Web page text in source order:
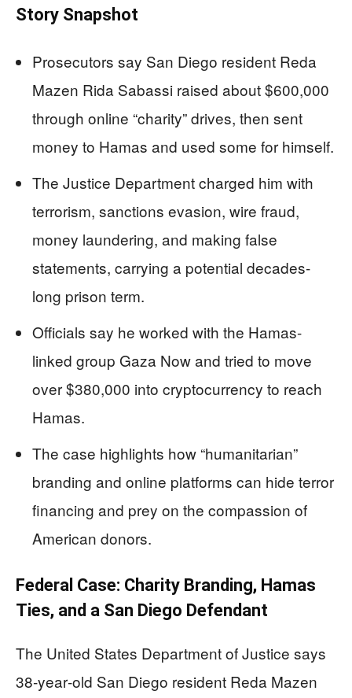
Story Snapshot
Prosecutors say San Diego resident Reda
Mazen Rida Sabassi raised about $600,000
through online “charity” drives, then sent
money to Hamas and used some for himself.
The Justice Department charged him with
terrorism, sanctions evasion, wire fraud,
money laundering, and making false
statements, carrying a potential decades-
long prison term.
Officials say he worked with the Hamas-
linked group Gaza Now and tried to move
over $380,000 into cryptocurrency to reach
Hamas.
The case highlights how “humanitarian”
branding and online platforms can hide terror
financing and prey on the compassion of
American donors.
Federal Case: Charity Branding, Hamas
Ties, and a San Diego Defendant
The United States Department of Justice says
38‑year‑old San Diego resident Reda Mazen